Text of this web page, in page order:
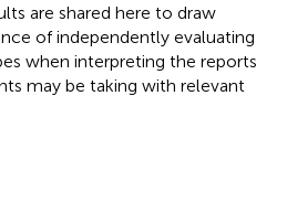
are shared here to draw
of independently evaluating
when interpreting the reports
may be taking with relevant